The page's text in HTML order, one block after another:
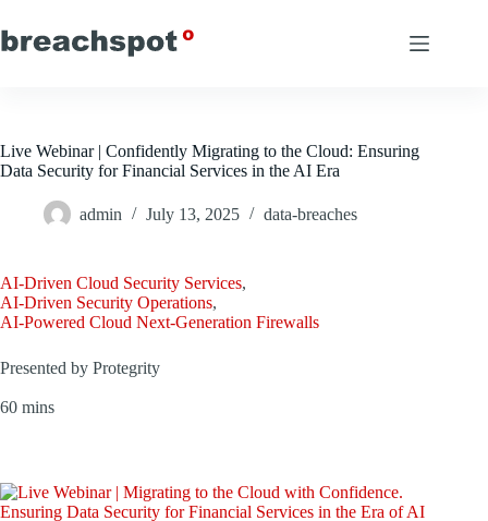
to
content
Live Webinar | Confidently Migrating to the Cloud: Ensuring
Data Security for Financial Services in the AI Era
admin July 13, 2025 data-breaches
AI-Driven Cloud Security Services,
AI-Driven Security Operations,
AI-Powered Cloud Next-Generation Firewalls
Presented by Protegrity
60 mins